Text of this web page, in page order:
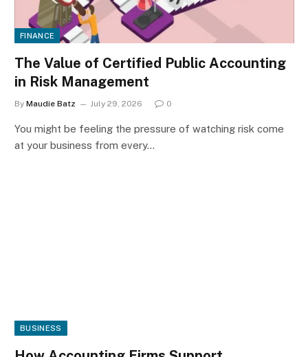
FINANCE
The Value of Certified Public Accounting
in Risk Management
By Maudie Batz July 29, 2026 0
You might be feeling the pressure of watching risk come
at your business from every…
BUSINESS